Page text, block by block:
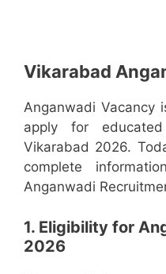
Vikarabad
Anganwadi Vacancy
apply for
Vikarabad 2026.
complete
Anganwadi
1. Eligibility for
2026